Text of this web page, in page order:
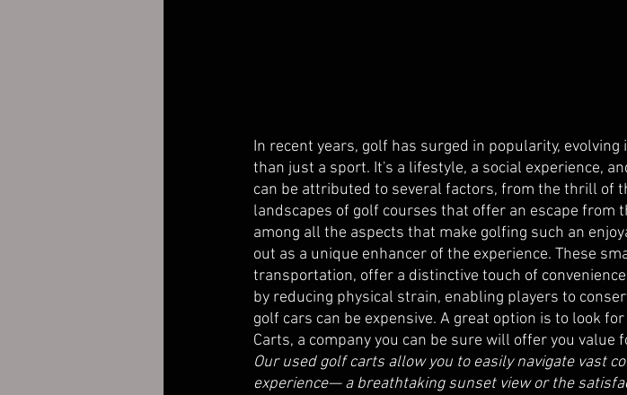
In recent years, golf has surged in popularity,
than just a sport. It's a lifestyle, a social experience,
can be attributed to several factors, from the thrill of
landscapes of golf courses that offer an escape from
among all the aspects that make golfing such an
out as a unique enhancer of the experience. These
transportation, offer a distinctive touch of
by reducing physical strain, enabling players to
golf cars can be expensive. A great option is to look for
Carts, a company you can be sure will offer you value
Our used golf carts allow you to easily navigate vast
experience— a breathtaking sunset view or the